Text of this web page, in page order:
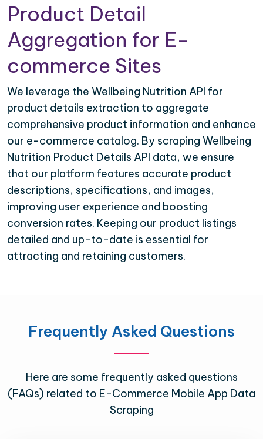
Product Detail
Aggregation for E-
commerce Sites
We leverage the Wellbeing Nutrition API for
product details extraction to aggregate
comprehensive product information and enhance
our e-commerce catalog. By scraping Wellbeing
Nutrition Product Details API data, we ensure
that our platform features accurate product
descriptions, specifications, and images,
improving user experience and boosting
conversion rates. Keeping our product listings
detailed and up-to-date is essential for
attracting and retaining customers.
Frequently Asked Questions
Here are some frequently asked questions
(FAQs) related to E-Commerce Mobile App Data
Scraping